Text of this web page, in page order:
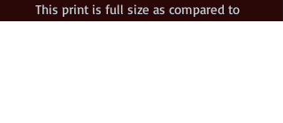
This print is full size as compared to